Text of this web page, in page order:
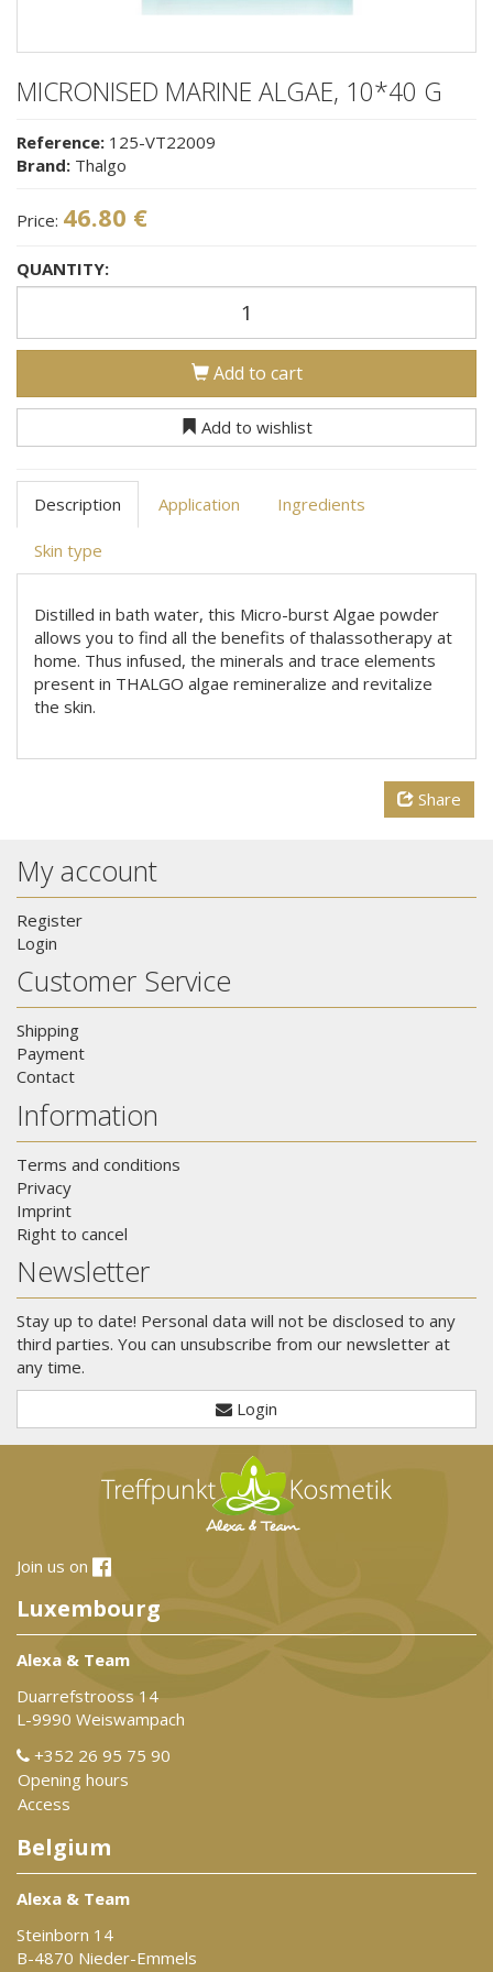
MICRONISED MARINE ALGAE, 10*40 G
Reference: 125-VT22009
Brand: Thalgo
Price: 46.80 €
QUANTITY:
Add to cart
Add to wishlist
Description Application Ingredients
Skin type
Distilled in bath water, this Micro-burst Algae powder
allows you to find all the benefits of thalassotherapy at
home. Thus infused, the minerals and trace elements
present in THALGO algae remineralize and revitalize
the skin.
Share
My account
Register
Login
Customer Service
Shipping
Payment
Contact
Information
Terms and conditions
Privacy
Imprint
Right to cancel
Newsletter
Stay up to date! Personal data will not be disclosed to any
third parties. You can unsubscribe from our newsletter at
any time.
Login
Join us on
Luxembourg
Alexa & Team
Duarrefstrooss 14
L-9990 Weiswampach
+352 26 95 75 90
Opening hours
Access
Belgium
Alexa & Team
Steinborn 14
B-4870 Nieder-Emmels